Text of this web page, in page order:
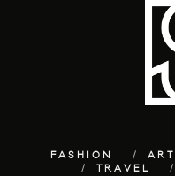
FASHION ART
TRAVEL